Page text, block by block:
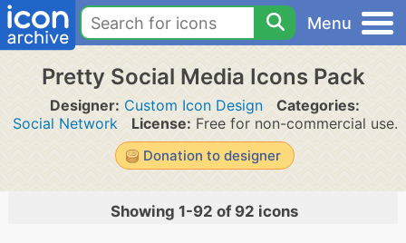
Menu
Pretty Social Media Icons Pack
Designer: Custom Icon Design
Categories:
Social Network
License: Free for non-commercial use.
Donation to designer
Showing 1-92 of 92 icons